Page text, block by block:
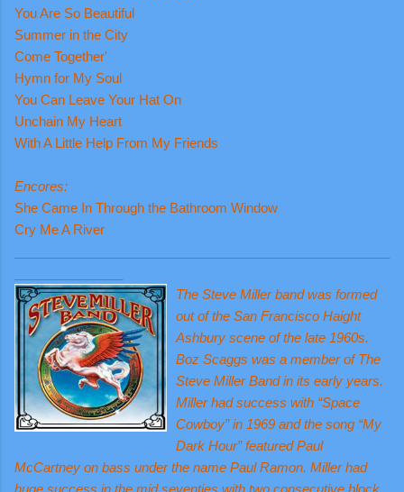
You Are So Beautiful
Summer in the City
Come Together'
Hymn for My Soul
You Can Leave Your Hat On
Unchain My Heart
With A Little Help From My Friends
Encores:
She Came In Through the Bathroom Window
Cry Me A River
The Steve Millerband was formed
out of the San Francisco Haight
Ashbury scene of the late 1960s.
Boz Scaggs was a member of The
Steve Miller Band in its early years.
Miller had success with “Space
Cowboy” in 1969 and the song “My
Dark Hour” featured Paul
McCartney on bass under the name Paul Ramon. Miller had
huge success in the mid seventies with two consecutive block